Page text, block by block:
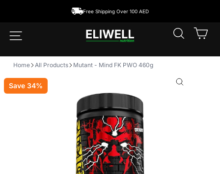
content
SEARCH
Home All Products Mutant - Mind FK PWO 460g
Save 34%